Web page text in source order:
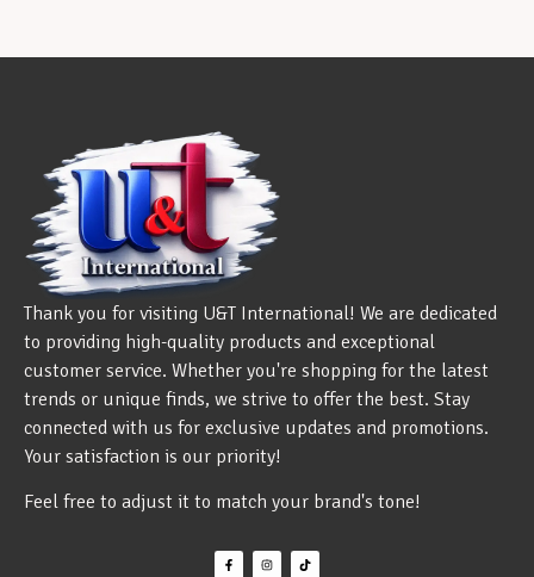
Thank you for visiting U&T International! We are dedicated
to providing high-quality products and exceptional
customer service. Whether you're shopping for the latest
trends or unique finds, we strive to offer the best. Stay
connected with us for exclusive updates and promotions.
Your satisfaction is our priority!
Feel free to adjust it to match your brand's tone!